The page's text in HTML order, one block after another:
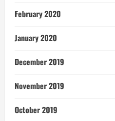
February 2020
January 2020
December 2019
November 2019
October 2019